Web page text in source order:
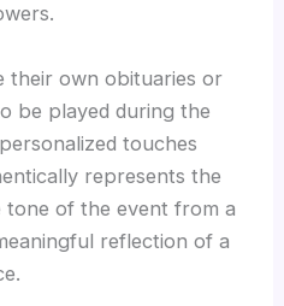
their own obituaries or
be played during the
touches
represents the
tone of the event from a
reflection of a